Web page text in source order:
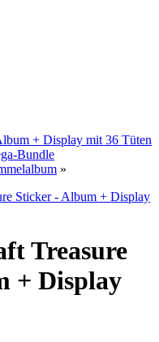
+ Display mit 36 Tüten
Bundle
»
Treasure
+ Display